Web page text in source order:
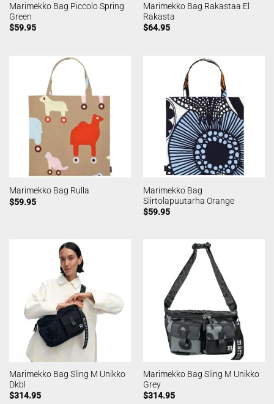
Marimekko Bag Piccolo Spring
Green
$59.95
Marimekko Bag Rakastaa El
Rakasta
$64.95
Marimekko Bag Rulla
$59.95
Marimekko Bag
Siirtolapuutarha Orange
$59.95
Marimekko Bag Sling M Unikko
Dkbl
$314.95
Marimekko Bag Sling M Unikko
Grey
$314.95